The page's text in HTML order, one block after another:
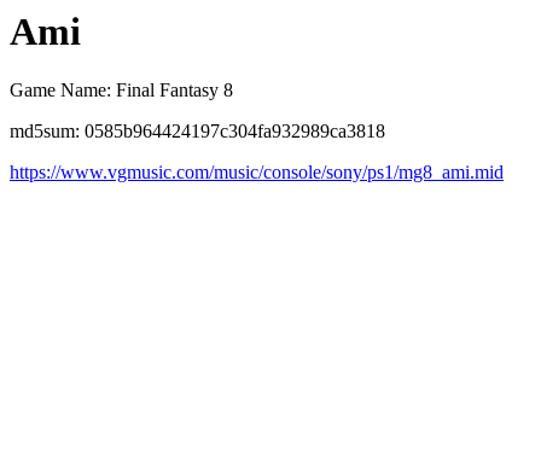
Ami
Game Name: Final Fantasy 8
md5sum: 0585b964424197c304fa932989ca3818
https://www.vgmusic.com/music/console/sony/ps1/mg8_ami.mid